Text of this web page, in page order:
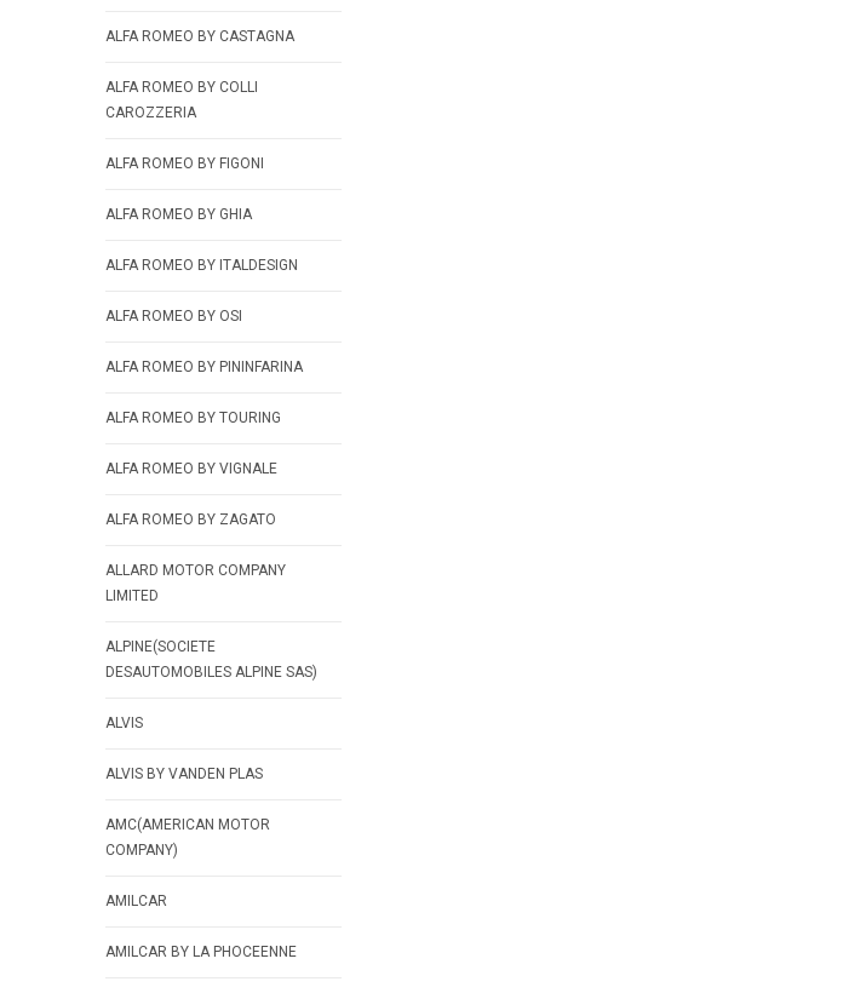
ALFA ROMEO BY CASTAGNA
ALFA ROMEO BY COLLI
CAROZZERIA
ALFA ROMEO BY FIGONI
ALFA ROMEO BY GHIA
ALFA ROMEO BY ITALDESIGN
ALFA ROMEO BY OSI
ALFA ROMEO BY PININFARINA
ALFA ROMEO BY TOURING
ALFA ROMEO BY VIGNALE
ALFA ROMEO BY ZAGATO
ALLARD MOTOR COMPANY
LIMITED
ALPINE(SOCIETE
DESAUTOMOBILES ALPINE SAS)
ALVIS
ALVIS BY VANDEN PLAS
AMC(AMERICAN MOTOR
COMPANY)
AMILCAR
AMILCAR BY LA PHOCEENNE